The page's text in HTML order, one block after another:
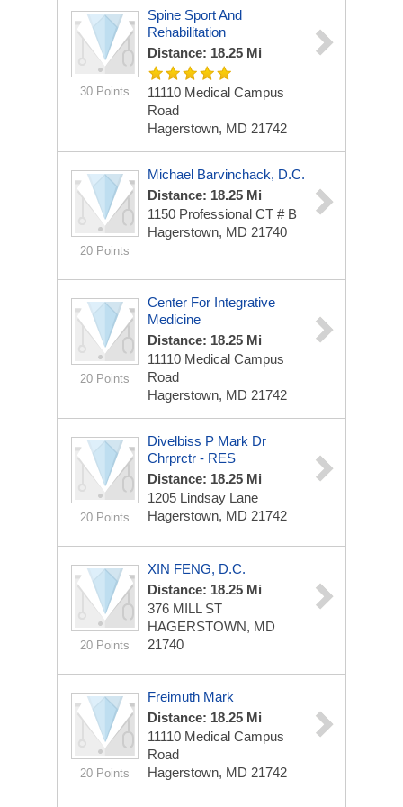
30 Points
Spine Sport And
Rehabilitation
Distance: 18.25 Mi
11110 Medical Campus
Road
Hagerstown, MD 21742
20 Points
Michael Barvinchack, D.C.
Distance: 18.25 Mi
1150 Professional CT # B
Hagerstown, MD 21740
20 Points
Center For Integrative
Medicine
Distance: 18.25 Mi
11110 Medical Campus
Road
Hagerstown, MD 21742
20 Points
Divelbiss P Mark Dr
Chrprctr - RES
Distance: 18.25 Mi
1205 Lindsay Lane
Hagerstown, MD 21742
20 Points
XIN FENG, D.C.
Distance: 18.25 Mi
376 MILL ST
HAGERSTOWN, MD
21740
20 Points
Freimuth Mark
Distance: 18.25 Mi
11110 Medical Campus
Road
Hagerstown, MD 21742